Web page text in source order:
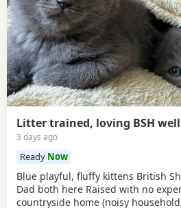
Litter trained, loving BSH
3 days ago
Ready Now
Blue playful, fluffy kittens British
Dad both here Raised with no
countryside home (noisy